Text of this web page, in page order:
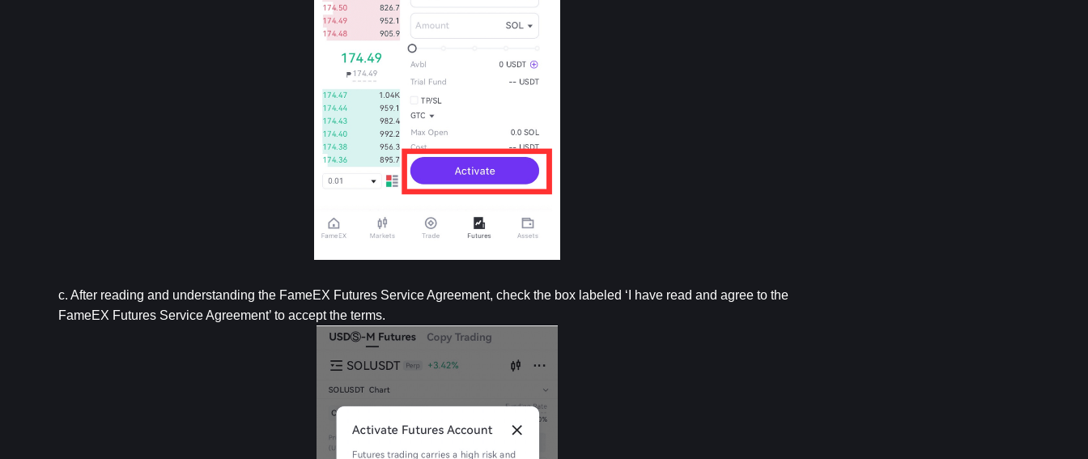
c. After reading and understanding the FameEX Futures Service Agreement, check the box labeled ‘I have read and agree to the
FameEX Futures Service Agreement’ to accept the terms.